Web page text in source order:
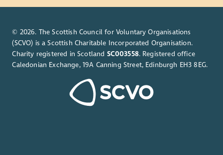
© 2026. The Scottish Council for Voluntary Organisations
(SCVO) is a Scottish Charitable Incorporated Organisation.
Charity registered in Scotland SC003558. Registered office
Caledonian Exchange, 19A Canning Street, Edinburgh EH3 8EG.